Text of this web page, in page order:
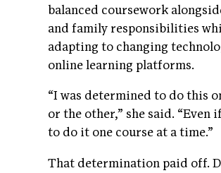
balanced coursework
and family responsibilities
adapting to changing
online learning platforms.
“I was determined to do this
or the other,” she said. “Even
to do it one course at a time.”
That determination paid off.